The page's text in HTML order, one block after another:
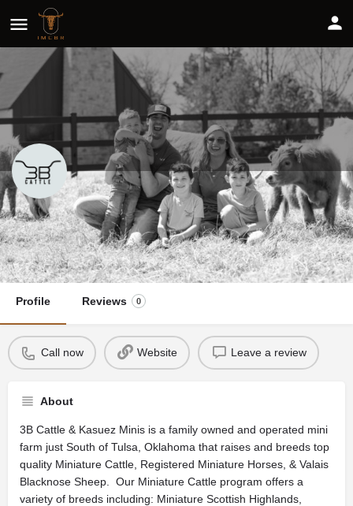
3B Cattle
Share
Profile Reviews 0
Call now Website Leave a review
About
3B Cattle & Kasuez Minis is a family owned and operated mini
farm just South of Tulsa, Oklahoma that raises and breeds top
quality Miniature Cattle, Registered Miniature Horses, & Valais
Blacknose Sheep. Our Miniature Cattle program offers a
variety of breeds including: Miniature Scottish Highlands,